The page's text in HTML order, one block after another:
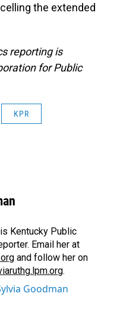
the extended
reporting is
for Public
KPR
Kentucky Public
Email her at
and follow her on
.
Goodman